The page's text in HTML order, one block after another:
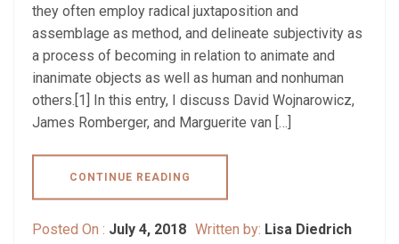
they often employ radical juxtaposition and
assemblage as method, and delineate subjectivity as
a process of becoming in relation to animate and
inanimate objects as well as human and nonhuman
others.[1] In this entry, I discuss David Wojnarowicz,
James Romberger, and Marguerite van […]
CONTINUE READING
Posted On : July 4, 2018 Written by: Lisa Diedrich